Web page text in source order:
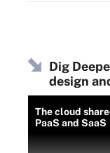
Dig
design
The cloud
PaaS and SaaS